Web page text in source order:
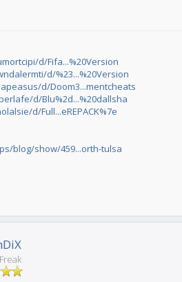
d/Fifa...%20Version
d/%23...%20Version
d/Doom3...mentcheats
d/Blu%2d...%20dallsha
d/Full...eREPACK%7e
blog/show/459...orth-tulsa